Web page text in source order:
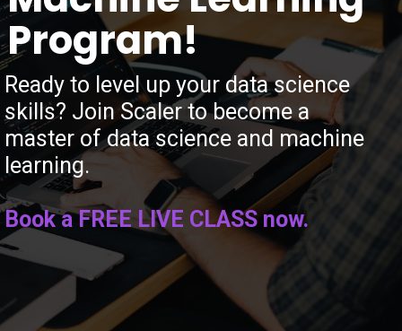
Program!
Ready to level up your data science
skills? Join Scaler to become a
master of data science and machine
learning.
Book a FREE LIVE CLASS now.